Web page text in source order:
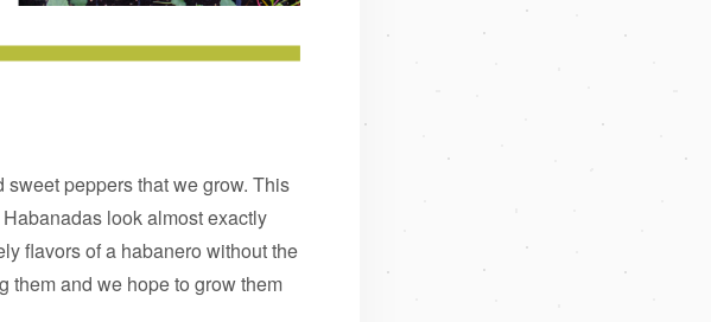
peppers that we grow. This
look almost exactly
flavors of a habanero without the
them and we hope to grow them